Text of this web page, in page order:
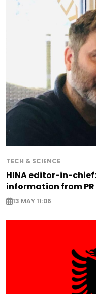
TECH & SCIENCE
HINA editor-in-
information from PR
13 MAY 11:06